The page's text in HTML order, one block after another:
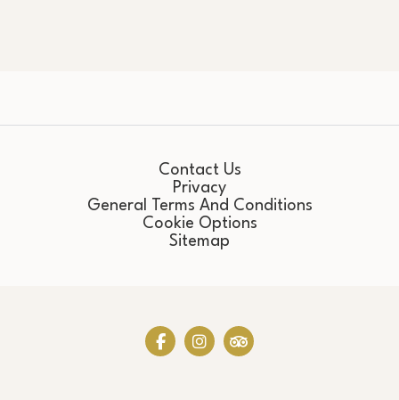
Contact Us
Privacy
General Terms And Conditions
Cookie Options
Sitemap